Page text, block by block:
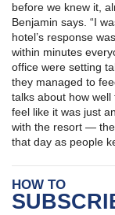
before we knew it,
Benjamin says. “I
hotel’s response
within minutes
office were setting
they managed to
talks about how
feel like it was just
with the resort —
that day as people
HOW TO